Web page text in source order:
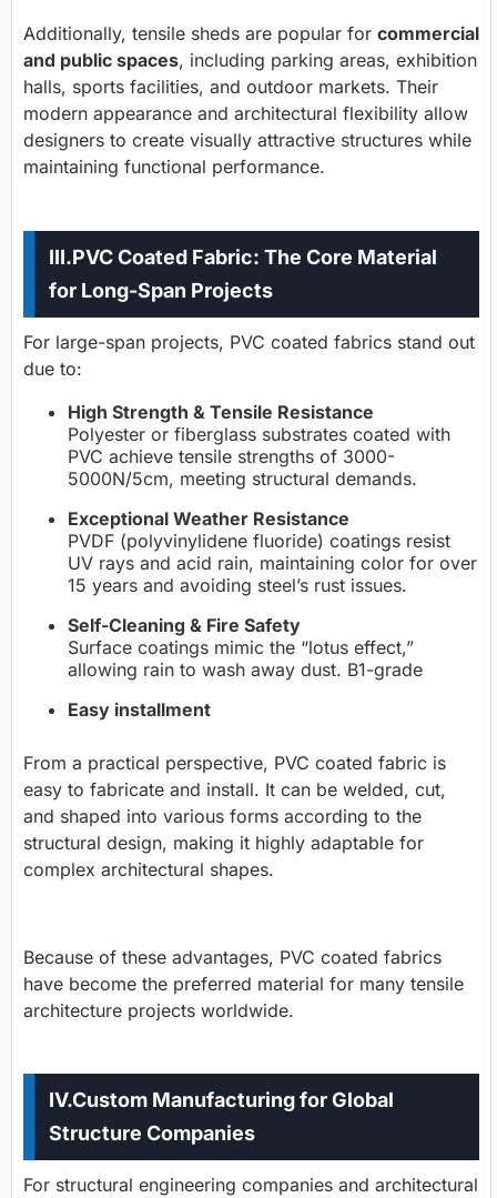
Additionally, tensile sheds are popular for commercial
and public spaces, including parking areas, exhibition
halls, sports facilities, and outdoor markets. Their
modern appearance and architectural flexibility allow
designers to create visually attractive structures while
maintaining functional performance.
III.PVC Coated Fabric: The Core Material
for Long-Span Projects
For large-span projects, PVC coated fabrics stand out
due to:
High Strength & Tensile Resistance
Polyester or fiberglass substrates coated with
PVC achieve tensile strengths of 3000-
5000N/5cm, meeting structural demands.
Exceptional Weather Resistance
PVDF (polyvinylidene fluoride) coatings resist
UV rays and acid rain, maintaining color for over
15 years and avoiding steel’s rust issues.
Self-Cleaning & Fire Safety
Surface coatings mimic the “lotus effect,”
allowing rain to wash away dust. B1-grade
Easy installment
From a practical perspective, PVC coated fabric is
easy to fabricate and install. It can be welded, cut,
and shaped into various forms according to the
structural design, making it highly adaptable for
complex architectural shapes.
Because of these advantages, PVC coated fabrics
have become the preferred material for many tensile
architecture projects worldwide.
IV.Custom Manufacturing for Global
Structure Companies
For structural engineering companies and architectural